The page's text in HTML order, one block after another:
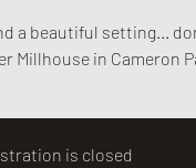
a beautiful setting...
Millhouse in Cameron
is closed